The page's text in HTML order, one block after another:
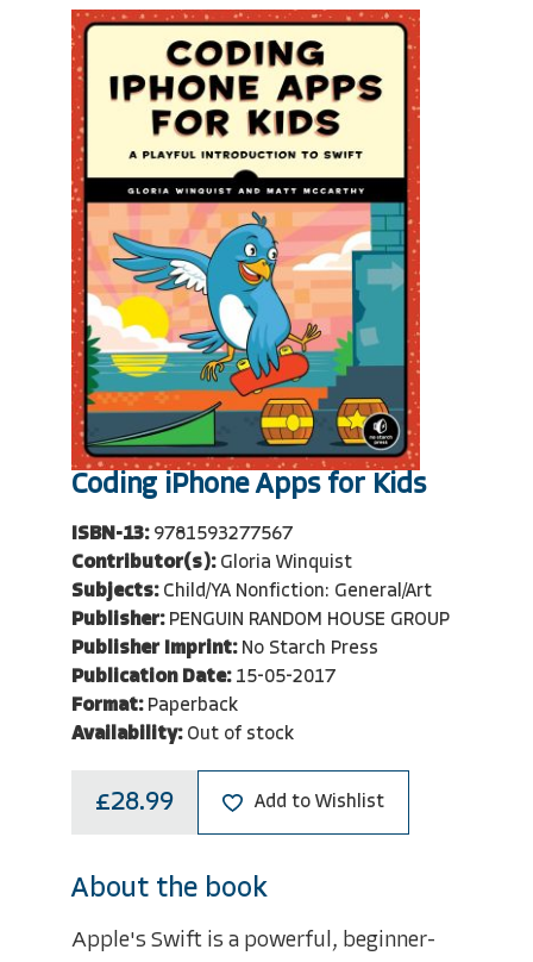
Coding iPhone Apps for Kids
ISBN-13: 9781593277567
Contributor(s): Gloria Winquist
Subjects: Child/YA Nonfiction: General/Art
Publisher: PENGUIN RANDOM HOUSE GROUP
Publisher Imprint: No Starch Press
Publication Date: 15-05-2017
Format: Paperback
Availability: Out of stock
£28.99 Add to Wishlist
About the book
Apple's Swift is a powerful, beginner-